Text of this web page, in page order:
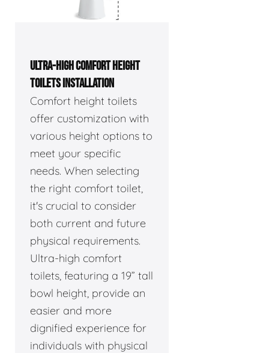
ULTRA-HIGH COMFORT HEIGHT
TOILETS INSTALLATION
Comfort height toilets
offer customization with
various height options to
meet your specific
needs. When selecting
the right comfort toilet,
it's crucial to consider
both current and future
physical requirements.
Ultra-high comfort
toilets, featuring a 19” tall
bowl height, provide an
easier and more
dignified experience for
individuals with physical